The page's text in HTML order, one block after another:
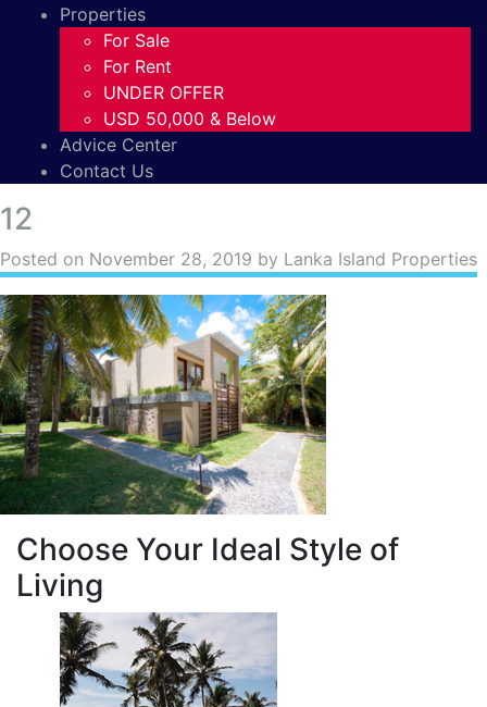
Properties
For Sale
For Rent
UNDER OFFER
USD 50,000 & Below
Advice Center
Contact Us
12
Posted on November 28, 2019 by Lanka Island Properties
Choose Your Ideal Style of
Living